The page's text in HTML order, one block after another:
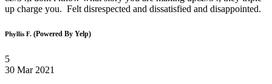
up charge you. Felt disrespected and dissatisfied and disappointed.
Phyllis F. (Powered By Yelp)
5
30 Mar 2021